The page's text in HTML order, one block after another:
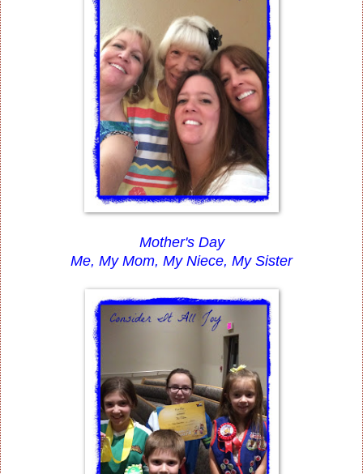
Mother's Day
Me, My Mom, My Niece, My Sister